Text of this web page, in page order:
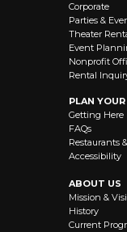
Corporate
Parties &
Theater
Event
Nonprofit
Rental
PLAN
Getting Here
FAQs
Restaurants
Accessibility
ABOUT US
Mission &
History
Current